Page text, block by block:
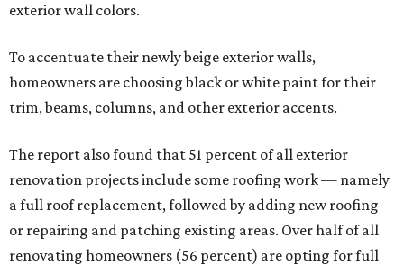
exterior wall colors.
To accentuate their newly beige exterior walls,
homeowners are choosing black or white paint for their
trim, beams, columns, and other exterior accents.
The report also found that 51 percent of all exterior
renovation projects include some roofing work — namely
a full roof replacement, followed by adding new roofing
or repairing and patching existing areas. Over half of all
renovating homeowners (56 percent) are opting for full